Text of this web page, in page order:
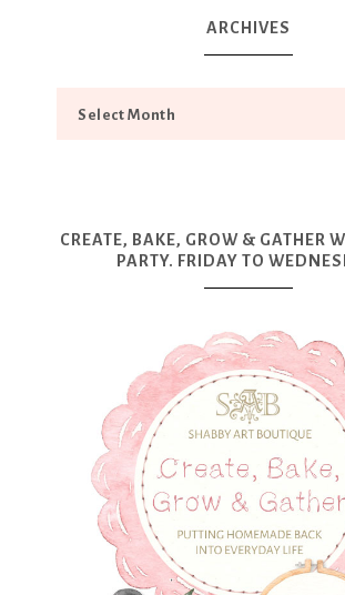
ARCHIVES
CREATE, BAKE, GROW & GATHER
PARTY. FRIDAY TO